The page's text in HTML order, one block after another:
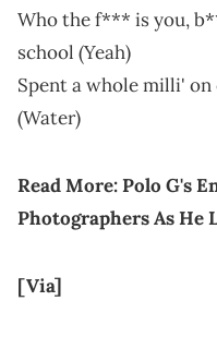
Who the f*** is you,
school (Yeah)
Spent a whole milli'
(Water)
Read More:Polo G's
Photographers As He
[Via]